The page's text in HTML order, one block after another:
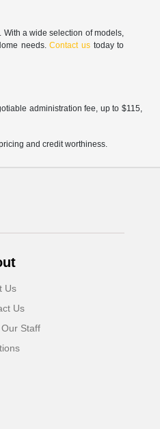
With a wide selection of models,
needs.Contact ustoday to
administration fee, up to $115,
and credit worthiness.
Us
Us
Staff